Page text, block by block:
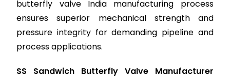
butterfly valve India manufacturing process
ensures superior mechanical strength and
pressure integrity for demanding pipeline and
process applications.
SS Sandwich Butterfly Valve Manufacturer